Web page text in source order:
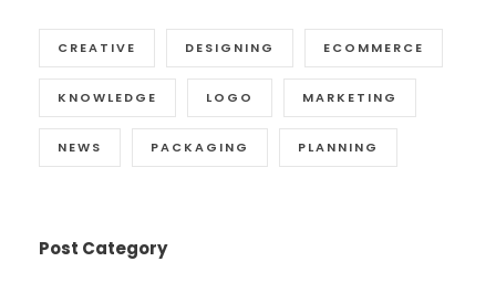
CREATIVE DESIGNING ECOMMERCE
KNOWLEDGE LOGO MARKETING
NEWS PACKAGING PLANNING
Post Category